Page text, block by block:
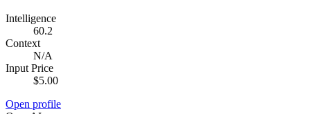
Intelligence
60.2
Context
N/A
Input Price
$5.00
Open profile